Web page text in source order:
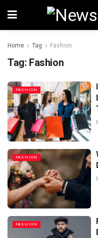
Home Tag Fashion
Tag: Fashion
FASHION
FASHION
FASHION